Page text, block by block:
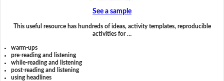
See a sample
This useful resource has hundreds of ideas, activity templates, reproducible
activities for …
warm-ups
pre-reading and listening
while-reading and listening
post-reading and listening
using headlines